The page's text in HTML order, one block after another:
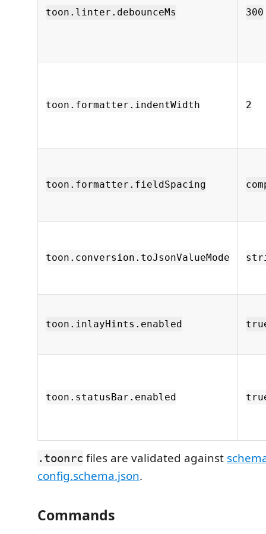
toon.linter.debounceMs 300
toon.formatter.indentWidth 2
toon.formatter.fieldSpacing
toon.conversion.toJsonValueMode
toon.inlayHints.enabled
toon.statusBar.enabled
.toonrc files are validated against
config.schema.json.
Commands